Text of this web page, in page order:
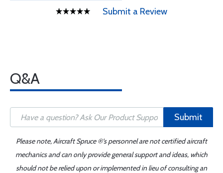
Submit a Review
Q&A
Submit
Please note, Aircraft Spruce ®'s personnel are not certified aircraft
mechanics and can only provide general support and ideas, which
should not be relied upon or implemented in lieu of consulting an